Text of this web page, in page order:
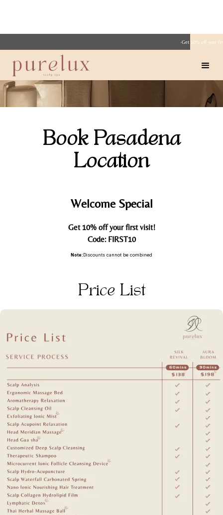
·Get 10% off your
Book Pasadena
Location
Welcome Special
Get 10% off your first visit!
Code: FIRST10
Note:Discounts cannot be combined
Price List